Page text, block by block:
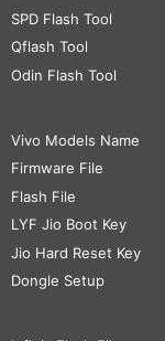
SPD Flash Tool
Qflash Tool
Odin Flash Tool
Vivo Models Name
Firmware File
Flash File
LYF Jio Boot Key
Jio Hard Reset Key
Dongle Setup